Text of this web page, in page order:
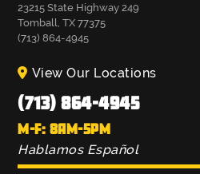
23215 State Highway 249
Tomball, TX 77375
(713) 864-4945
View Our Locations
(713) 864-4945
M-F: 8AM-5PM
Hablamos Español